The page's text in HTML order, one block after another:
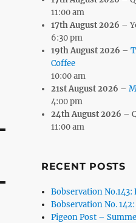
11:00 am
17th August 2026 –
6:30 pm
19th August 2026 –
Coffee
10:00 am
21st August 2026 –
4:00 pm
24th August 2026 –
11:00 am
RECENT POSTS
Bobservation No.143:
Bobservation No.
Pigeon Post –